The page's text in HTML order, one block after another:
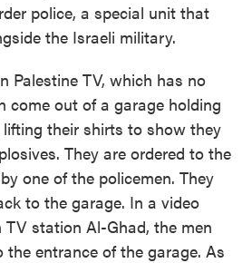
police, a special unit that
the Israeli military.
Palestine TV, which has no
come out of a garage holding
their shirts to show they
They are ordered to the
one of the policemen. They
to the garage. In a video
station Al-Ghad, the men
the entrance of the garage. As